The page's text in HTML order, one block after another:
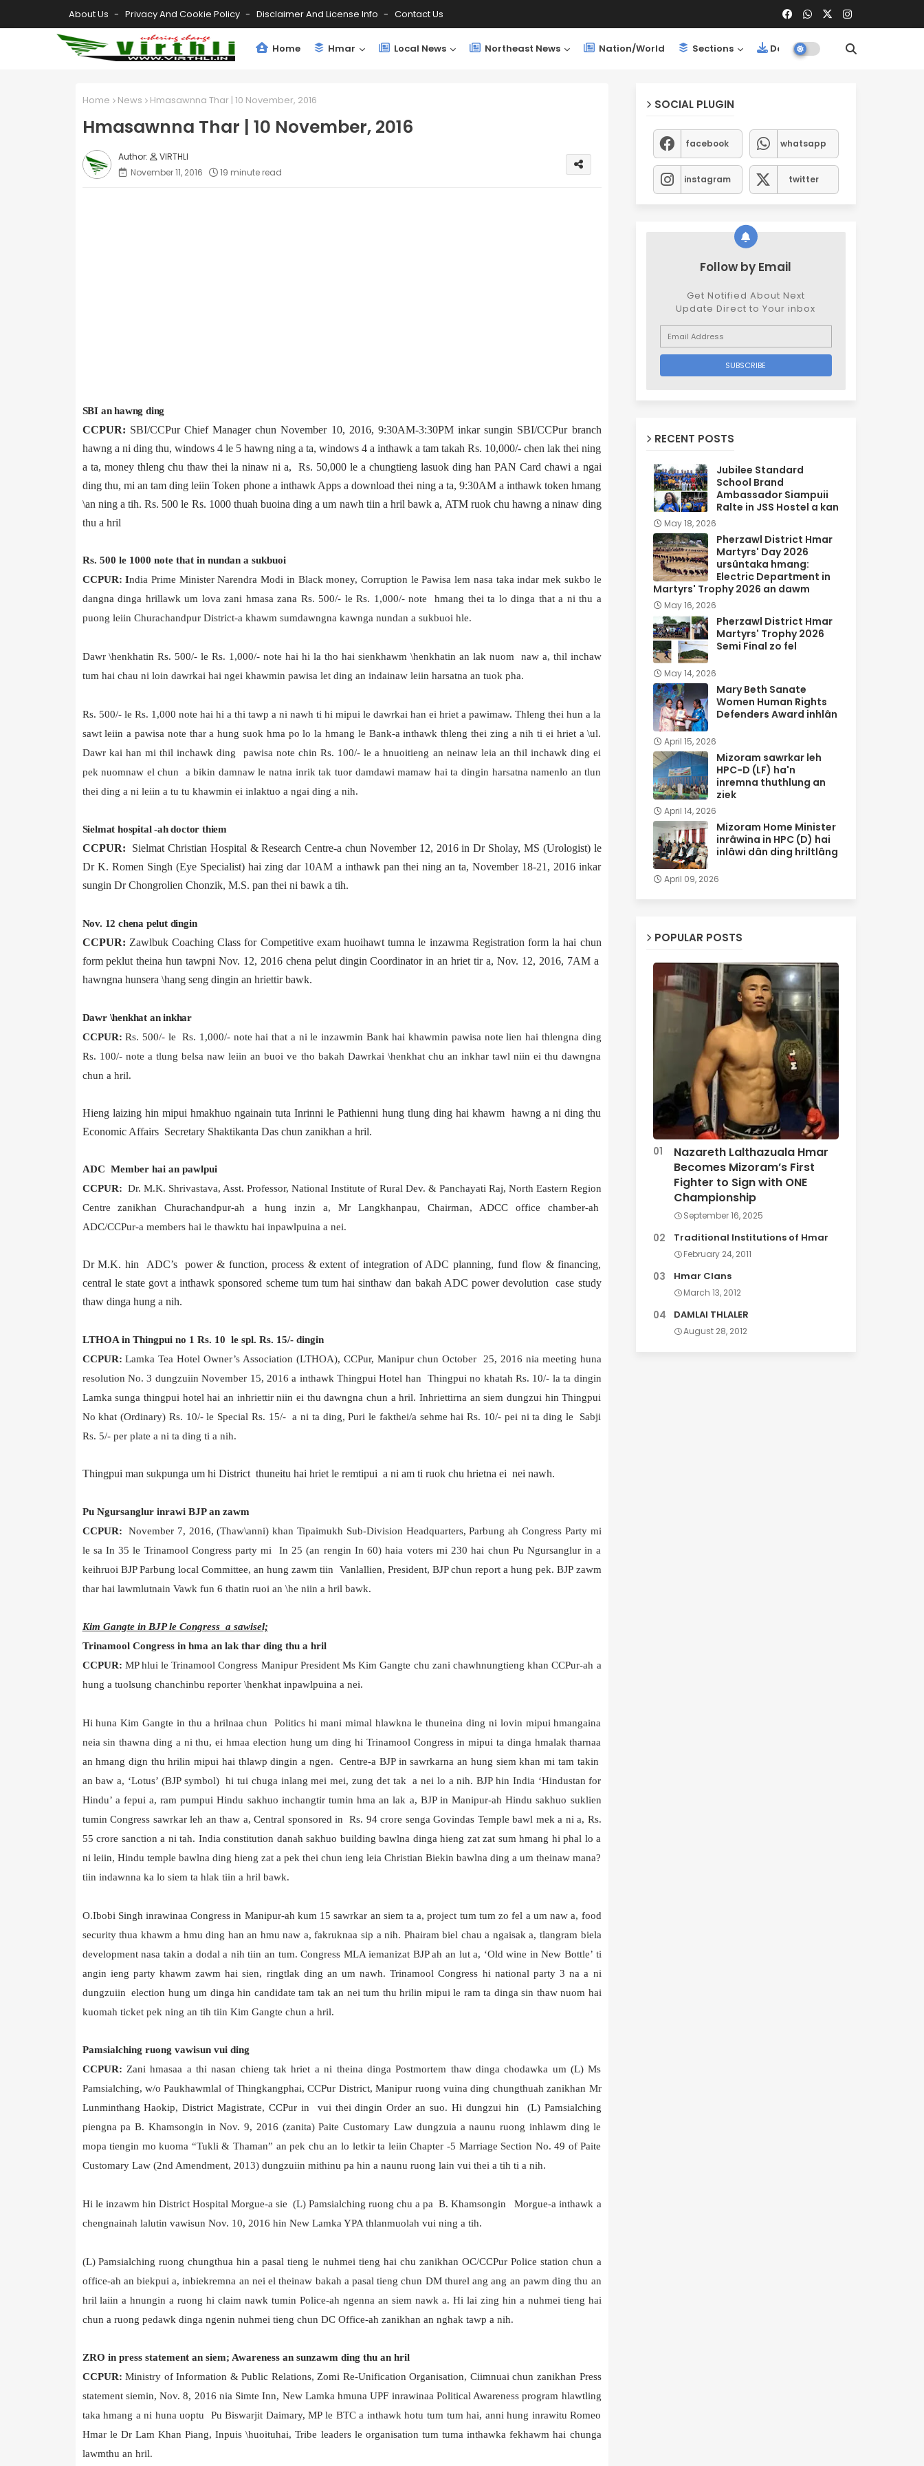
About Us Privacy And Cookie Policy Disclaimer And License Info Contact Us
Home Hmar Local News Northeast News Nation/World Sections Downloads
Home News Hmasawnna Thar | 10 November, 2016
Hmasawnna Thar | 10 November, 2016
VIRTHLI
November 11, 2016
19 minute read
SBI an hawng ding
CCPUR: SBI/CCPur Chief Manager chun November 10, 2016, 9:30AM-3:30PM inkar sungin SBI/CCPur branch
hawng a ni ding thu, windows 4 le 5 hawng ning a ta, windows 4 a inthawk a tam takah Rs. 10,000/- chen lak thei ning
a ta, money thleng chu thaw thei la ninaw ni a, Rs. 50,000 le a chungtieng lasuok ding han PAN Card chawi a ngai
ding thu, mi an tam ding leiin Token phone a inthawk Apps a download thei ning a ta, 9:30AM a inthawk token hmang
\an ning a tih. Rs. 500 le Rs. 1000 thuah buoina ding a um nawh tiin a hril bawk a, ATM ruok chu hawng a ninaw ding
thu a hril
Rs. 500 le 1000 note that in nundan a sukbuoi
CCPUR: India Prime Minister Narendra Modi in Black money, Corruption le Pawisa lem nasa taka indar mek sukbo le
dangna dinga hrillawk um lova zani hmasa zana Rs. 500/- le Rs. 1,000/- note hmang thei ta lo dinga that a ni thu a
puong leiin Churachandpur District-a khawm sumdawngna kawnga nundan a sukbuoi hle.
Dawr \henkhatin Rs. 500/- le Rs. 1,000/- note hai hi la tho hai sienkhawm \henkhatin an lak nuom naw a, thil inchaw
tum hai chau ni loin dawrkai hai ngei khawmin pawisa let ding an indainaw leiin harsatna an tuok pha.
Rs. 500/- le Rs. 1,000 note hai hi a thi tawp a ni nawh ti hi mipui le dawrkai han ei hriet a pawimaw. Thleng thei hun a la
sawt leiin a pawisa note thar a hung suok hma po lo la hmang le Bank-a inthawk thleng thei zing a nih ti ei hriet a \ul.
Dawr kai han mi thil inchawk ding pawisa note chin Rs. 100/- le a hnuoitieng an neinaw leia an thil inchawk ding ei
pek nuomnaw el chun a bikin damnaw le natna inrik tak tuor damdawi mamaw hai ta dingin harsatna namenlo an tlun
thei ding a ni leiin a tu tu khawmin ei inlaktuo a ngai ding a nih.
Sielmat hospital -ah doctor thiem
CCPUR: Sielmat Christian Hospital & Research Centre-a chun November 12, 2016 in Dr Sholay, MS (Urologist) le
Dr K. Romen Singh (Eye Specialist) hai zing dar 10AM a inthawk pan thei ning an ta, November 18-21, 2016 inkar
sungin Dr Chongrolien Chonzik, M.S. pan thei ni bawk a tih.
Nov. 12 chena pelut dingin
CCPUR: Zawlbuk Coaching Class for Competitive exam huoihawt tumna le inzawma Registration form la hai chun
form peklut theina hun tawpni Nov. 12, 2016 chena pelut dingin Coordinator in an hriet tir a, Nov. 12, 2016, 7AM a
hawngna hunsera \hang seng dingin an hriettir bawk.
Dawr \henkhat an inkhar
CCPUR:Rs. 500/- le Rs. 1,000/- note hai that a ni le inzawmin Bank hai khawmin pawisa note lien hai thlengna ding
Rs. 100/- note a tlung belsa naw leiin an buoi ve tho bakah Dawrkai \henkhat chu an inkhar tawl niin ei thu dawngna
chun a hril.
Hieng laizing hin mipui hmakhuo ngainain tuta Inrinni le Pathienni hung tlung ding hai khawm hawng a ni ding thu
Economic Affairs Secretary Shaktikanta Das chun zanikhan a hril.
ADC Member hai an pawlpui
CCPUR: Dr. M.K. Shrivastava, Asst. Professor, National Institute of Rural Dev. & Panchayati Raj, North Eastern Region
Centre zanikhan Churachandpur-ah a hung inzin a, Mr Langkhanpau, Chairman, ADCC office chamber-ah
ADC/CCPur-a members hai le thawktu hai inpawlpuina a nei.
Dr M.K. hin ADC’s power & function, process & extent of integration of ADC planning, fund flow & financing,
central le state govt a inthawk sponsored scheme tum tum hai sinthaw dan bakah ADC power devolution case study
thaw dinga hung a nih.
LTHOA in Thingpui no 1 Rs. 10 le spl. Rs. 15/- dingin
CCPUR:Lamka Tea Hotel Owner’s Association (LTHOA), CCPur, Manipur chun October 25, 2016 nia meeting huna
resolution No. 3 dungzuiin November 15, 2016 a inthawk Thingpui Hotel han Thingpui no khatah Rs. 10/- la ta dingin
Lamka sunga thingpui hotel hai an inhriettir niin ei thu dawngna chun a hril. Inhriettirna an siem dungzui hin Thingpui
No khat (Ordinary) Rs. 10/- le Special Rs. 15/- a ni ta ding, Puri le fakthei/a sehme hai Rs. 10/- pei ni ta ding le Sabji
Rs. 5/- per plate a ni ta ding ti a nih.
Thingpui man sukpunga um hi District thuneitu hai hriet le remtipui a ni am ti ruok chu hrietna ei nei nawh.
Pu Ngursanglur inrawi BJP an zawm
CCPUR:
November 7, 2016, (Thaw\anni) khan Tipaimukh Sub-Division Headquarters, Parbung ah Congress Party mi
le sa In 35 le Trinamool Congress party mi In 25 (an rengin In 60) haia voters mi 230 hai chun Pu Ngursanglur in a
keihruoi BJP Parbung local Committee, an hung zawm tiin Vanlallien, President, BJP chun report a hung pek. BJP zawm
thar hai lawmlutnain Vawk fun 6 thatin ruoi an \he niin a hril bawk.
Kim Gangte in BJP le Congress a sawisel;
Trinamool Congress in hma an lak thar ding thu a hril
CCPUR: MP hlui le Trinamool Congress Manipur President Ms Kim Gangte chu zani chawhnungtieng khan CCPur-ah a
hung a tuolsung chanchinbu reporter \henkhat inpawlpuina a nei.
Hi huna Kim Gangte in thu a hrilnaa chun Politics hi mani mimal hlawkna le thuneina ding ni lovin mipui hmangaina
neia sin thawna ding a ni thu, ei hmaa election hung um ding hi Trinamool Congress in mipui ta dinga hmalak tharnaa
an hmang dign thu hrilin mipui hai thlawp dingin a ngen. Centre-a BJP in sawrkarna an hung siem khan mi tam takin
an baw a, ‘Lotus’ (BJP symbol) hi tui chuga inlang mei mei, zung det tak a nei lo a nih. BJP hin India ‘Hindustan for
Hindu’ a fepui a, ram pumpui Hindu sakhuo inchangtir tumin hma an lak a, BJP in Manipur-ah Hindu sakhuo suklien
tumin Congress sawrkar leh an thaw a, Central sponsored in Rs. 94 crore senga Govindas Temple bawl mek a ni a, Rs.
55 crore sanction a ni tah. India constitution danah sakhuo building bawlna dinga hieng zat zat sum hmang hi phal lo a
ni leiin, Hindu temple bawlna ding hieng zat a pek thei chun ieng leia Christian Biekin bawlna ding a um theinaw mana?
tiin indawnna ka lo siem ta hlak tiin a hril bawk.
O.Ibobi Singh inrawinaa Congress in Manipur-ah kum 15 sawrkar an siem ta a, project tum tum zo fel a um naw a, food
security thua khawm a hmu ding han an hmu naw a, fakruknaa sip a nih. Phairam biel chau a ngaisak a, tlangram biela
development nasa takin a dodal a nih tiin an tum. Congress MLA iemanizat BJP ah an lut a, ‘Old wine in New Bottle’ ti
angin ieng party khawm zawm hai sien, ringtlak ding an um nawh. Trinamool Congress hi national party 3 na a ni
dungzuiin election hung um dinga hin candidate tam tak an nei tum thu hrilin mipui le ram ta dinga sin thaw nuom hai
kuomah ticket pek ning an tih tiin Kim Gangte chun a hril.
Pamsialching ruong vawisun vui ding
CCPUR: Zani hmasaa a thi nasan chieng tak hriet a ni theina dinga Postmortem thaw dinga chodawka um (L) Ms
Pamsialching, w/o Paukhawmlal of Thingkangphai, CCPur District, Manipur ruong vuina ding chungthuah zanikhan Mr
Lunminthang Haokip, District Magistrate, CCPur in vui thei dingin Order an suo. Hi dungzui hin (L) Pamsialching
piengna pa B. Khamsongin in Nov. 9, 2016 (zanita) Paite Customary Law dungzuia a naunu ruong inhlawm ding le
mopa tiengin mo kuoma “Tukli & Thaman” an pek chu an lo letkir ta leiin Chapter -5 Marriage Section No. 49 of Paite
Customary Law (2nd Amendment, 2013) dungzuiin mithinu pa hin a naunu ruong lain vui thei a tih ti a nih.
Hi le inzawm hin District Hospital Morgue-a sie (L) Pamsialching ruong chu a pa B. Khamsongin Morgue-a inthawk a
chengnainah lalutin vawisun Nov. 10, 2016 hin New Lamka YPA thlanmuolah vui ning a tih.
(L) Pamsialching ruong chungthua hin a pasal tieng le nuhmei tieng hai chu zanikhan OC/CCPur Police station chun a
office-ah an biekpui a, inbiekremna an nei el theinaw bakah a pasal tieng chun DM thurel ang ang an pawm ding thu an
hril laiin a hnungin a ruong hi claim nawk tumin Police-ah ngenna an siem nawk a. Hi lai zing hin a nuhmei tieng hai
chun a ruong pedawk dinga ngenin nuhmei tieng chun DC Office-ah zanikhan an nghak tawp a nih.
ZRO in press statement an siem; Awareness an sunzawm ding thu an hril
CCPUR:Ministry of Information & Public Relations, Zomi Re-Unification Organisation, Ciimnuai chun zanikhan Press
statement siemin, Nov. 8, 2016 nia Simte Inn, New Lamka hmuna UPF inrawinaa Political Awareness program hlawtling
taka hmang a ni huna uoptu Pu Biswarjit Daimary, MP le BTC a inthawk hotu tum tum hai, anni hung inrawitu Romeo
Hmar le Dr Lam Khan Piang, Inpuis \huoituhai, Tribe leaders le organisation tum tuma inthawka fekhawm hai chunga
lawmthu an hril.
SOCIAL PLUGIN
facebook whatsapp
instagram twitter
Follow by Email
Get Notified About Next
Update Direct to Your inbox
RECENT POSTS
Jubilee Standard
School Brand
Ambassador Siampuii
Ralte in JSS Hostel a kan
May 18, 2026
Pherzawl District Hmar
Martyrs' Day 2026
ursûntaka hmang:
Electric Department in
Martyrs' Trophy 2026 an dawm
May 16, 2026
Pherzawl District Hmar
Martyrs' Trophy 2026
Semi Final zo fel
May 14, 2026
Mary Beth Sanate
Women Human Rights
Defenders Award inhlân
April 15, 2026
Mizoram sawrkar leh
HPC-D (LF) ha'n
inremna thuthlung an
ziek
April 14, 2026
Mizoram Home Minister
inrâwina in HPC (D) hai
inlâwi dân ding hriltlâng
April 09, 2026
POPULAR POSTS
Nazareth Lalthazuala Hmar
Becomes Mizoram’s First
Fighter to Sign with ONE
Championship
September 16, 2025
Traditional Institutions of Hmar
February 24, 2011
Hmar Clans
March 13, 2012
DAMLAI THLALER
August 28, 2012